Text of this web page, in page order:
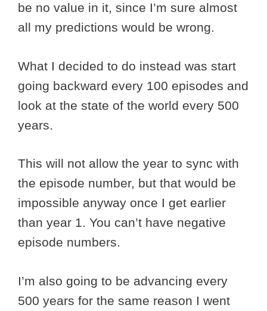
be no value in it, since I’m sure almost
all my predictions would be wrong.
What I decided to do instead was start
going backward every 100 episodes and
look at the state of the world every 500
years.
This will not allow the year to sync with
the episode number, but that would be
impossible anyway once I get earlier
than year 1. You can’t have negative
episode numbers.
I’m also going to be advancing every
500 years for the same reason I went